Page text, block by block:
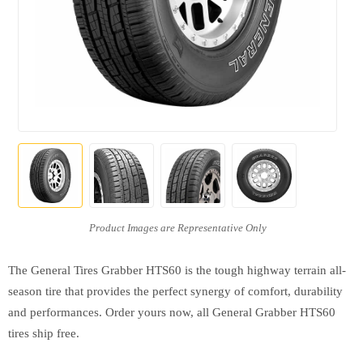
The General Tires Grabber HTS60 is the tough highway terrain all-
season tire that provides the perfect synergy of comfort, durability
and performances. Order yours now, all General Grabber HTS60
tires ship free.